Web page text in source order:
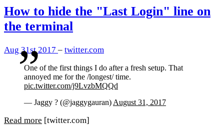
How to hide the "Last Login" line on
the terminal
Aug 31st 2017 – twitter.com
One of the first things I do after a fresh setup. That
annoyed me for the /longest/ time.
pic.twitter.com/j9LvzbMQQd
— Jaggy ? (@jaggygauran) August 31, 2017
Read more [twitter.com]